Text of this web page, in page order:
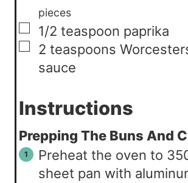
pieces
▢
1/2 teaspoon paprika
▢
2 teaspoons
sauce
Instructions
Prepping The Buns And
Preheat the oven to
sheet pan with